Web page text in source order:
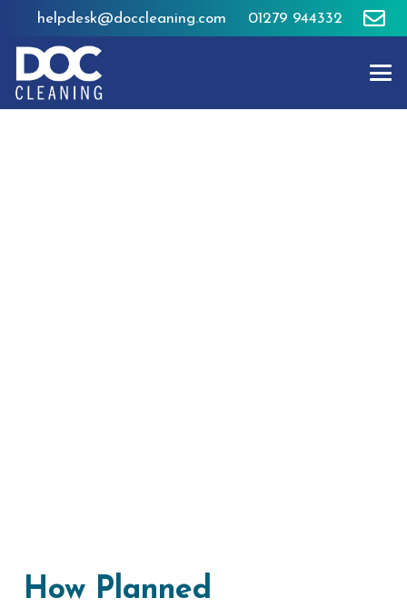
helpdesk@doccleaning.com 01279 944332
How Planned